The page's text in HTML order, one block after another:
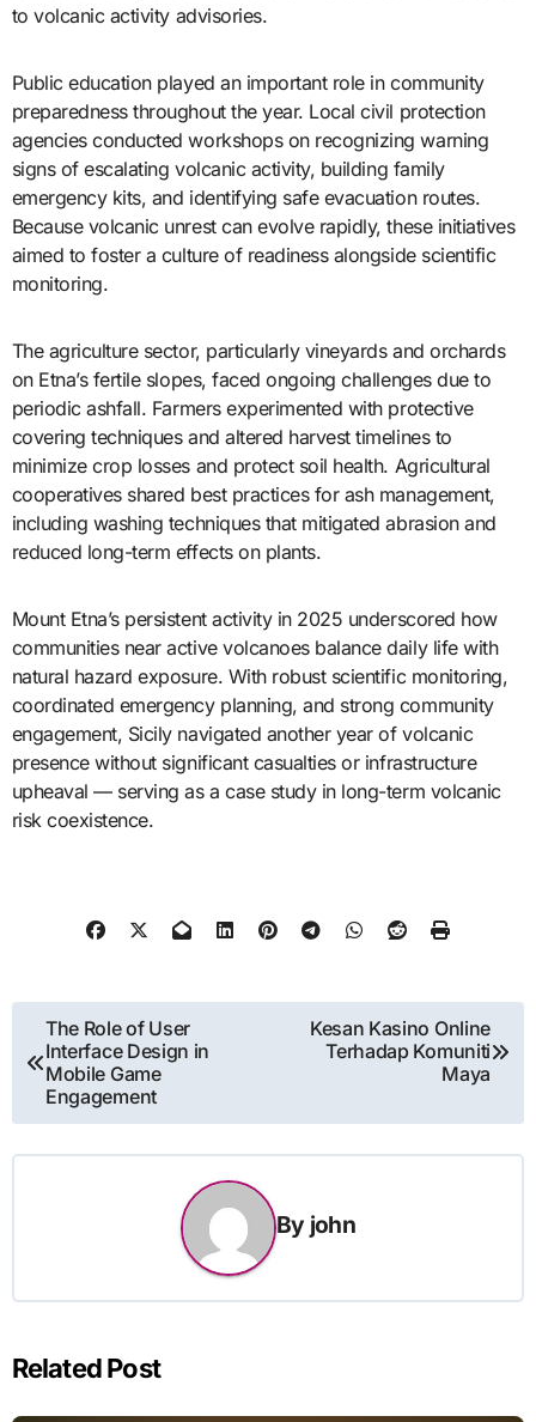
to volcanic activity advisories.
Public education played an important role in community
preparedness throughout the year. Local civil protection
agencies conducted workshops on recognizing warning
signs of escalating volcanic activity, building family
emergency kits, and identifying safe evacuation routes.
Because volcanic unrest can evolve rapidly, these initiatives
aimed to foster a culture of readiness alongside scientific
monitoring.
The agriculture sector, particularly vineyards and orchards
on Etna’s fertile slopes, faced ongoing challenges due to
periodic ashfall. Farmers experimented with protective
covering techniques and altered harvest timelines to
minimize crop losses and protect soil health. Agricultural
cooperatives shared best practices for ash management,
including washing techniques that mitigated abrasion and
reduced long-term effects on plants.
Mount Etna’s persistent activity in 2025 underscored how
communities near active volcanoes balance daily life with
natural hazard exposure. With robust scientific monitoring,
coordinated emergency planning, and strong community
engagement, Sicily navigated another year of volcanic
presence without significant casualties or infrastructure
upheaval — serving as a case study in long-term volcanic
risk coexistence.
Post
navigation
The Role of User
Interface Design in
Mobile Game
Engagement
Kesan Kasino Online
Terhadap Komuniti
Maya
By john
Related Post